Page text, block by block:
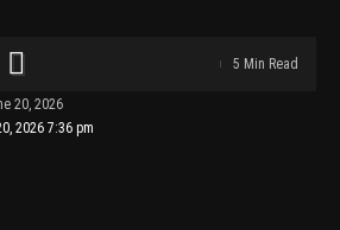
2026 7:36 pm
20, 2026
5 Min Read